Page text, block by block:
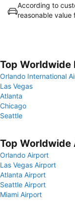
According to
reasonable value
Top Worldwide
Orlando International
Las Vegas
Atlanta
Chicago
Seattle
Top
Orlando Airport
Las Vegas Airport
Atlanta Airport
Seattle Airport
Miami Airport